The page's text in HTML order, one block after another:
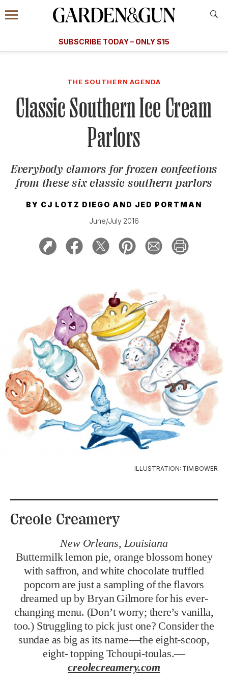
Information
Menu
​​SUBSCRIBE TODAY – ONLY $15
Subscribe
GET A SUBSCRIPTION
GIVE A GIFT
MANAGE YOUR SUBSCRIPTION
KEEP UP WITH
SIGN UP FOR OUR NEWSLETTERS
THE SOUTHERN AGENDA
Classic Southern Ice Cream
Parlors
Everybody clamors for frozen confections
from these six classic southern parlors
BY CJ LOTZ DIEGO AND JED PORTMAN
June/July 2016
ILLUSTRATION: TIM BOWER
Creole Creamery
New Orleans, Louisiana
Buttermilk lemon pie, orange blossom honey
with saffron, and white chocolate truffled
popcorn are just a sampling of the flavors
dreamed up by Bryan Gilmore for his ever-
changing menu. (Don’t worry; there’s vanilla,
too.) Struggling to pick just one? Consider the
sundae as big as its name—the eight-scoop,
eight- topping Tchoupi-toulas.—
creolecreamery.com
A Special Introductory Offer
SUBSCRIBE TODAY